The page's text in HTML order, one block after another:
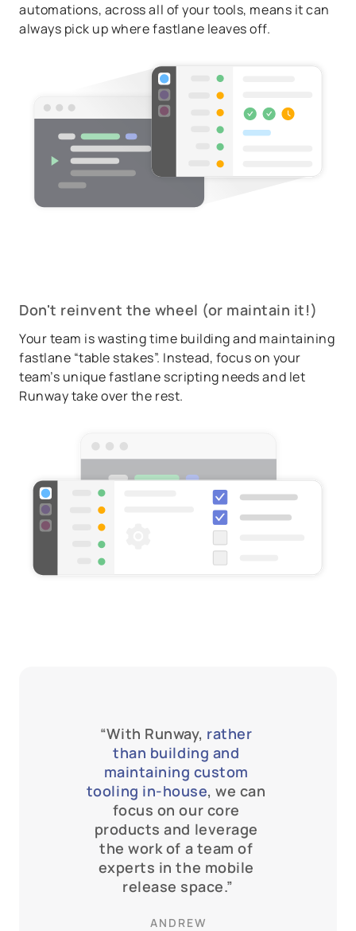
automations, across all of your tools, means it can
always pick up where fastlane leaves off.
Don't reinvent the wheel (or maintain it!)
Your team is wasting time building and maintaining
fastlane “table stakes”. Instead, focus on your
team’s unique fastlane scripting needs and let
Runway take over the rest.
“With Runway, rather
than building and
maintaining custom
tooling in-house, we can
focus on our core
products and leverage
the work of a team of
experts in the mobile
release space.”
ANDREW